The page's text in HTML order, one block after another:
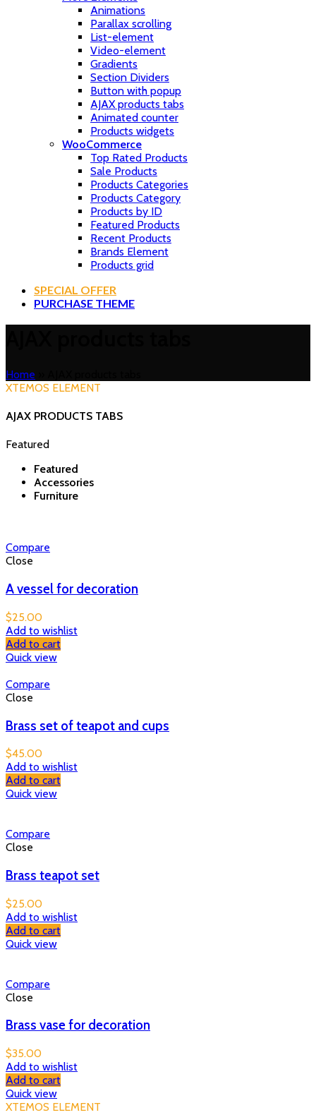
Animations
Parallax scrolling
List-element
Video-element
Gradients
Section Dividers
Button with popup
AJAX products tabs
Animated counter
Products widgets
WooCommerce
Top Rated Products
Sale Products
Products Categories
Products Category
Products by ID
Featured Products
Recent Products
Brands Element
Products grid
SPECIAL OFFER
PURCHASE THEME
Home
XTEMOS ELEMENT
AJAX PRODUCTS TABS
Featured
Featured
Accessories
Furniture
Compare
Close
A vessel for decoration
$25.00
Add to wishlist
Add to cart
Quick view
Compare
Close
Brass set of teapot and cups
$45.00
Add to wishlist
Add to cart
Quick view
Compare
Close
Brass teapot set
$25.00
Add to wishlist
Add to cart
Quick view
Compare
Close
Brass vase for decoration
$35.00
Add to wishlist
Add to cart
Quick view
XTEMOS ELEMENT